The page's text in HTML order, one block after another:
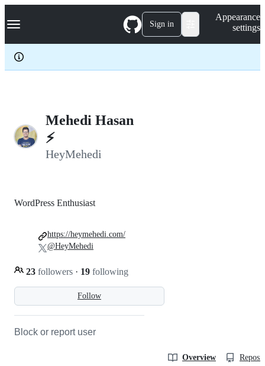
k
p
c
Navigation Menu Sign in
Appearance
settings
Mehedi Hasan
⚡️
HeyMehedi
Follow
WordPress Enthusiast
23 followers · 19 following
https://heymehedi.com/
@HeyMehedi
Block or report user
Overview